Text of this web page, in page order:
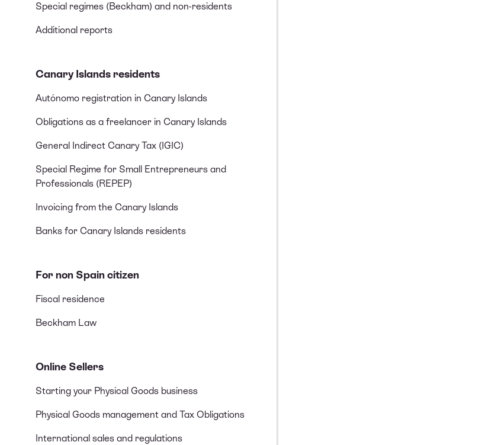
Special regimes (Beckham) and non-residents
Additional reports
Canary Islands residents
Autónomo registration in Canary Islands
Obligations as a freelancer in Canary Islands
General Indirect Canary Tax (IGIC)
Special Regime for Small Entrepreneurs and
Professionals (REPEP)
Invoicing from the Canary Islands
Banks for Canary Islands residents
For non Spain citizen
Fiscal residence
Beckham Law
Online Sellers
Starting your Physical Goods business
Physical Goods management and Tax Obligations
International sales and regulations